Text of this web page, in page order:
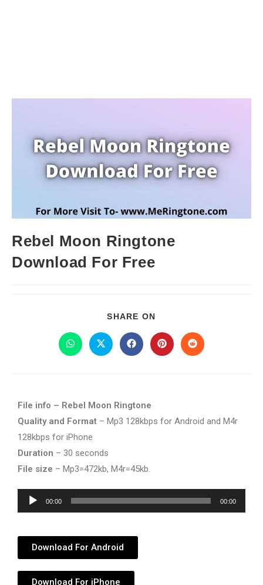
Rebel Moon Ringtone
Download For Free
SHARE ON
File info – Rebel Moon Ringtone
Quality and Format – Mp3 128kbps for Android and M4r
128kbps for iPhone
Duration – 30 seconds
File size – Mp3=472kb, M4r=45kb.
Audio
Player
00:00 00:00
Download For Android
Download For iPhone